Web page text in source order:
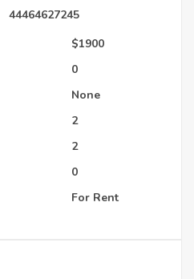
44464627245
$1900
0
None
2
2
0
For Rent